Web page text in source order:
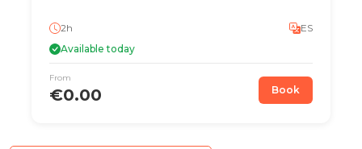
2h
ES
Available today
From
€0.00 Book